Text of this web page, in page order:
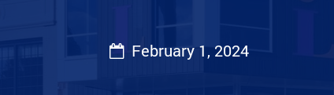
February 1, 2024